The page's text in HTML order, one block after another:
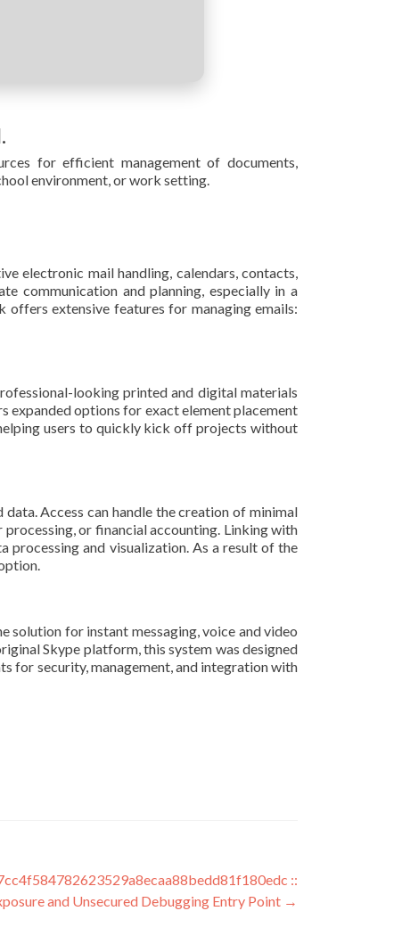
for efficient management of documents,
environment, or work setting.
electronic mail handling, calendars, contacts,
communication and planning, especially in a
offers extensive features for managing emails:
looking printed and digital materials
expanded options for exact element placement
users to quickly kick off projects without
Access can handle the creation of minimal
or financial accounting. Linking with
processing and visualization. As a result of the
for instant messaging, voice and video
Skype platform, this system was designed
for security, management, and integration with
::
and Unsecured Debugging Entry Point →